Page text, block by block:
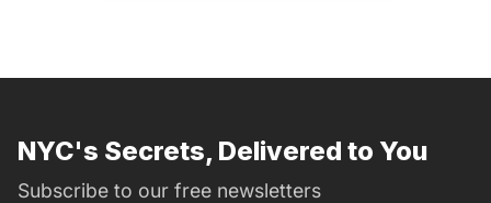
NYC's Secrets, Delivered to You
Subscribe to our free newsletters